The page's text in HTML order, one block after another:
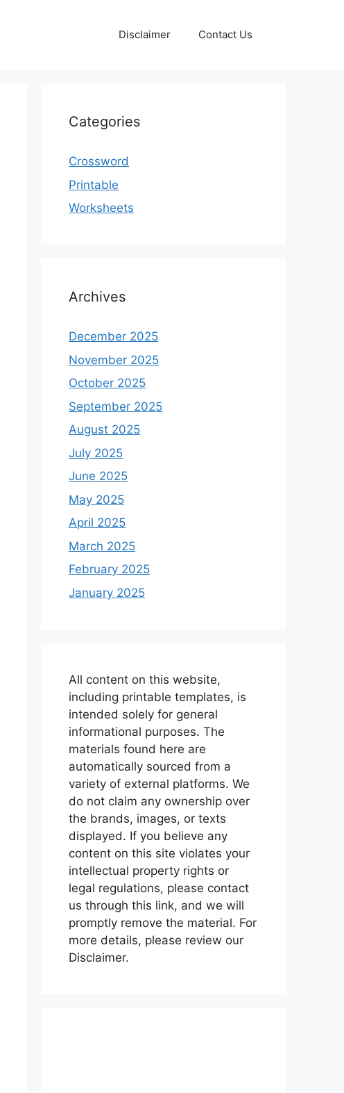
Disclaimer Contact Us
Categories
Crossword
Printable
Worksheets
Archives
December 2025
November 2025
October 2025
September 2025
August 2025
July 2025
June 2025
May 2025
April 2025
March 2025
February 2025
January 2025
All content on this website,
including printable templates, is
intended solely for general
informational purposes. The
materials found here are
automatically sourced from a
variety of external platforms. We
do not claim any ownership over
the brands, images, or texts
displayed. If you believe any
content on this site violates your
intellectual property rights or
legal regulations, please contact
us through this link, and we will
promptly remove the material. For
more details, please review our
Disclaimer.